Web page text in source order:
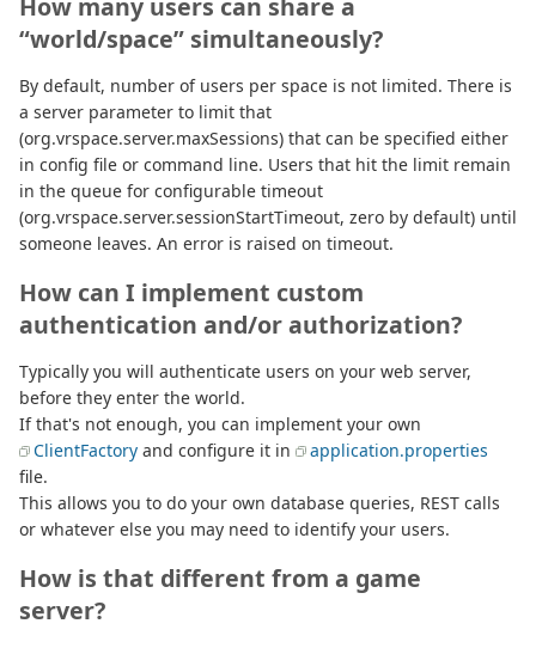
“world/space” simultaneously?
By default, number of users per space is not limited. There is
a server parameter to limit that
(org.vrspace.server.maxSessions) that can be specified either
in config file or command line. Users that hit the limit remain
in the queue for configurable timeout
(org.vrspace.server.sessionStartTimeout, zero by default) until
someone leaves. An error is raised on timeout.
How can I implement custom
authentication and/or authorization?
Typically you will authenticate users on your web server,
before they enter the world.
If that's not enough, you can implement your own
ClientFactory and configure it in
application.properties
file.
This allows you to do your own database queries, REST calls
or whatever else you may need to identify your users.
How is that different from a game
server?